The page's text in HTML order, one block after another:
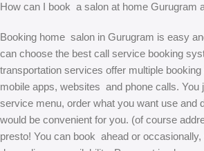
How can I book a salon at home Gurugram
Booking home salon in Gurugram is easy
can choose the best call service booking
transportation services offer multiple
mobile apps, websites and phone calls. You
service menu, order what you want use and
would be convenient for you. (of course
presto! You can book ahead or